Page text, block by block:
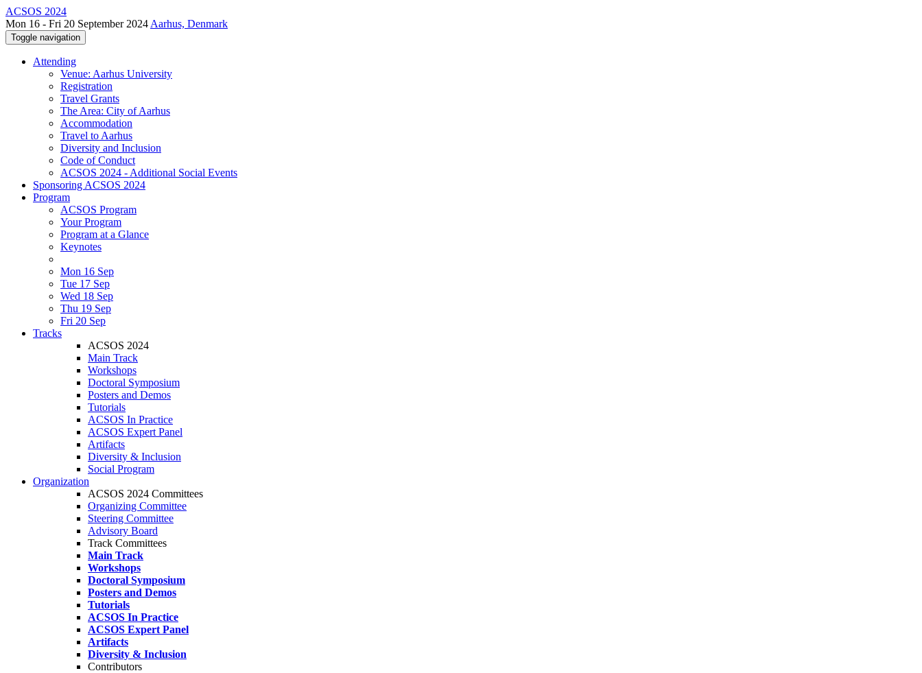
ACSOS 2024
Mon 16 - Fri 20 September 2024 Aarhus, Denmark
Toggle navigation
Attending
Venue: Aarhus University
Registration
Travel Grants
The Area: City of Aarhus
Accommodation
Travel to Aarhus
Diversity and Inclusion
Code of Conduct
ACSOS 2024 - Additional Social Events
Sponsoring ACSOS 2024
Program
ACSOS Program
Your Program
Program at a Glance
Keynotes
Mon 16 Sep
Tue 17 Sep
Wed 18 Sep
Thu 19 Sep
Fri 20 Sep
Tracks
ACSOS 2024
Main Track
Workshops
Doctoral Symposium
Posters and Demos
Tutorials
ACSOS In Practice
ACSOS Expert Panel
Artifacts
Diversity & Inclusion
Social Program
Organization
ACSOS 2024 Committees
Organizing Committee
Steering Committee
Advisory Board
Track Committees
Main Track
Workshops
Doctoral Symposium
Posters and Demos
Tutorials
ACSOS In Practice
ACSOS Expert Panel
Artifacts
Diversity & Inclusion
Contributors